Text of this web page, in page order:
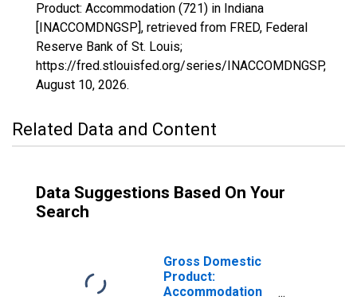
Product: Accommodation (721) in Indiana
[INACCOMDNGSP], retrieved from FRED, Federal
Reserve Bank of St. Louis;
https://fred.stlouisfed.org/series/INACCOMDNGSP,
August 10, 2026.
Related Data and Content
Data Suggestions Based On Your
Search
Gross Domestic
Product:
Accommodation